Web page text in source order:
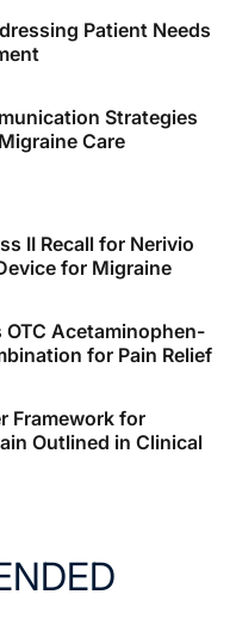
Patient Needs
Strategies
Care
II Recall for Nerivio
for Migraine
OTC Acetaminophen-
for Pain Relief
Framework for
Outlined in Clinical